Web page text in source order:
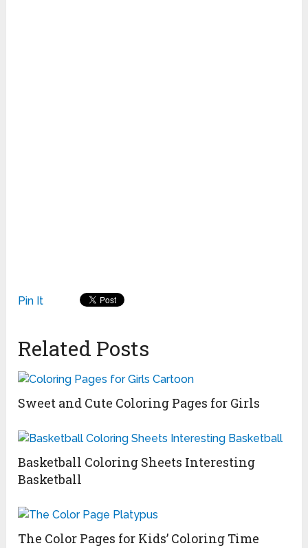
Pin It
Related Posts
Sweet and Cute Coloring Pages for Girls
Basketball Coloring Sheets Interesting
Basketball
The Color Pages for Kids’ Coloring Time